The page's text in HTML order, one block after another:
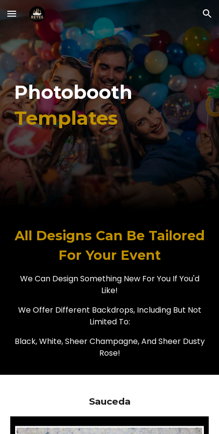
Skip to main content Skip to navigation
Photobooth
Templates
All Designs Can Be Tailored
For Your Event
We Can Design Something New For You If You'd
Like!
We Offer Different Backdrops, Including But Not
Limited To:
Black, White, Sheer Champagne, And Sheer Dusty
Rose!
Sauceda